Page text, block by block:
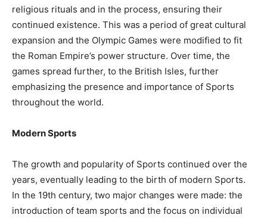
religious rituals and in the process, ensuring their
continued existence. This was a period of great cultural
expansion and the Olympic Games were modified to fit
the Roman Empire’s power structure. Over time, the
games spread further, to the British Isles, further
emphasizing the presence and importance of Sports
throughout the world.
Modern Sports
The growth and popularity of Sports continued over the
years, eventually leading to the birth of modern Sports.
In the 19th century, two major changes were made: the
introduction of team sports and the focus on individual